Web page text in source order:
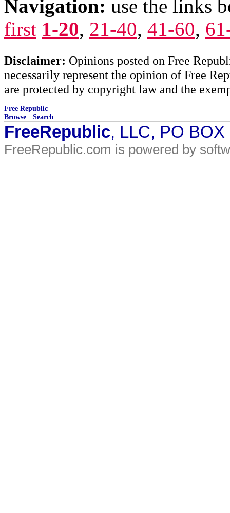
Navigation: use the links
first 1-20, 21-40, 41-60,
Disclaimer: Opinions posted on Free
necessarily represent the opinion of Free
are protected by copyright law and the
Free Republic
Browse · Search
FreeRepublic, LLC, PO
FreeRepublic.com is powered by